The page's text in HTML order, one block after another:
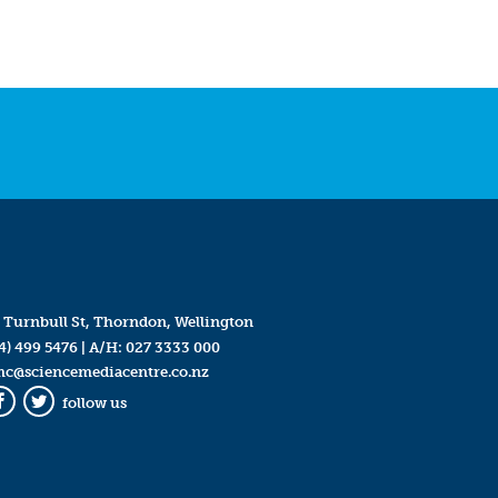
Turnbull St, Thorndon, Wellington
499 5476| A/H: 027 3333 000
Twitter
follow us